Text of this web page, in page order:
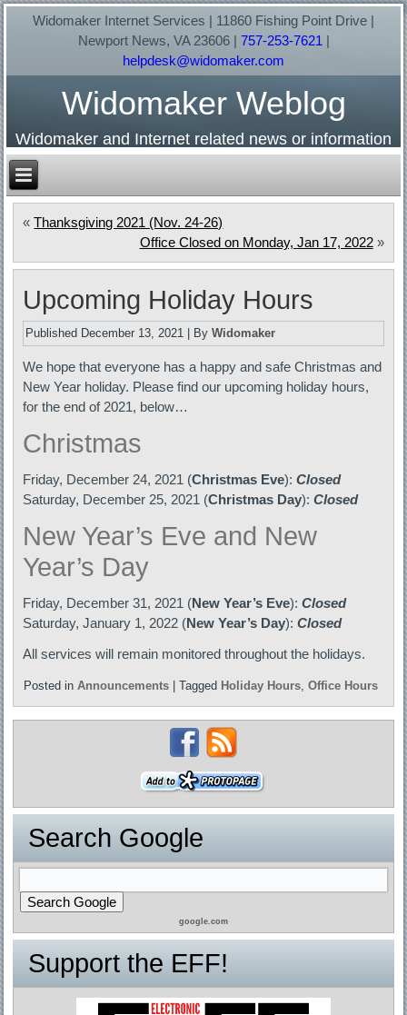
Widomaker Internet Services | 11860 Fishing Point Drive |
Newport News, VA 23606 | 757-253-7621|
helpdesk@widomaker.com
Widomaker Weblog
Widomaker and Internet related news or information
«Thanksgiving 2021 (Nov. 24-26)
Office Closed on Monday, Jan 17, 2022»
Upcoming Holiday Hours
Published December 13, 2021 By Widomaker
We hope that everyone has a happy and safe Christmas and
New Year holiday. Please find our upcoming holiday hours,
for the end of 2021, below…
Christmas
Friday, December 24, 2021 (Christmas Eve):Closed
Saturday, December 25, 2021 (Christmas Day):Closed
New Year’s Eve and New
Year’s Day
Friday, December 31, 2021 (New Year’s Eve):Closed
Saturday, January 1, 2022 (New Year’s Day):Closed
All services will remain monitored throughout the holidays.
Posted in Announcements |Tagged Holiday Hours,Office Hours
Search Google
google.com
Support the EFF!